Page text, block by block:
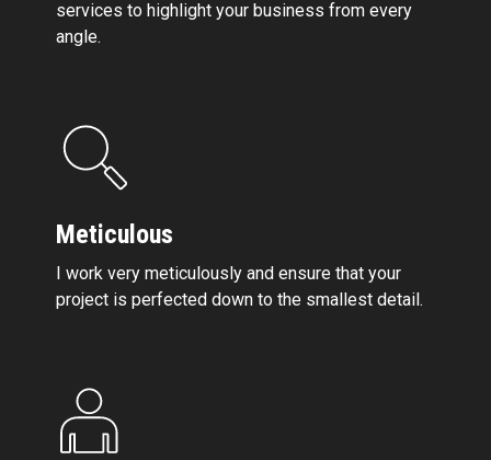
services to highlight your business from every
angle.
Meticulous
I work very meticulously and ensure that your
project is perfected down to the smallest detail.